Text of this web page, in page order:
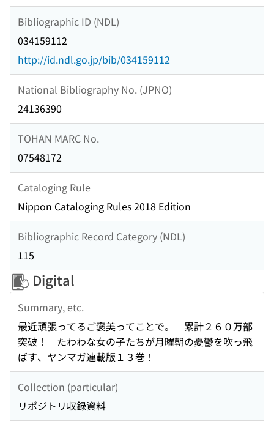
Bibliographic ID (NDL)
034159112
http://id.ndl.go.jp/bib/034159112
National Bibliography No. (JPNO)
24136390
TOHAN MARC No.
07548172
Cataloging Rule
Nippon Cataloging Rules 2018 Edition
Bibliographic Record Category (NDL)
115
Digital
Summary, etc.
最近頑張ってるご褒美ってことで。 累計２６０万部
突破！ たわわな女の子たちが月曜朝の憂鬱を吹っ飛
ばす、ヤンマガ連載版１３巻！
Collection (particular)
リポジトリ収録資料